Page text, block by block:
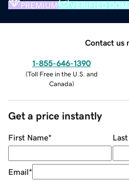
PREMIUM VERIFIED
Contact us
1-855-646-1390
(Toll Free in the U.S. and
Canada)
Get a price instantly
First Name*
Email*